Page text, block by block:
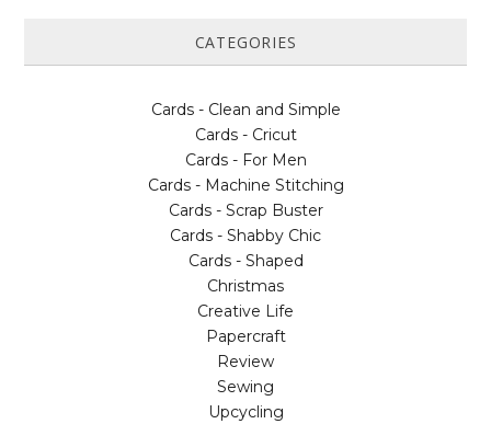
CATEGORIES
Cards - Clean and Simple
Cards - Cricut
Cards - For Men
Cards - Machine Stitching
Cards - Scrap Buster
Cards - Shabby Chic
Cards - Shaped
Christmas
Creative Life
Papercraft
Review
Sewing
Upcycling